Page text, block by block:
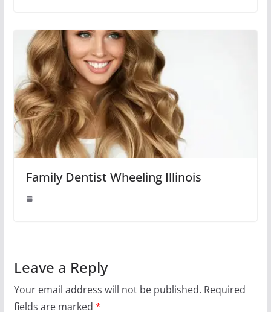
Family Dentist Wheeling Illinois
Leave a Reply
Your email address will not be published. Required
fields are marked *